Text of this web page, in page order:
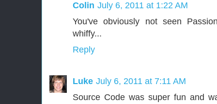
Colin July 6, 2011 at 1:22 AM
You've obviously not seen
whiffy...
Reply
Luke July 6, 2011 at 7:11 AM
Source Code was super fun and